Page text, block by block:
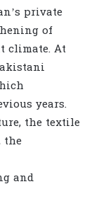
private
of
climate. At
years.
the textile
the
and